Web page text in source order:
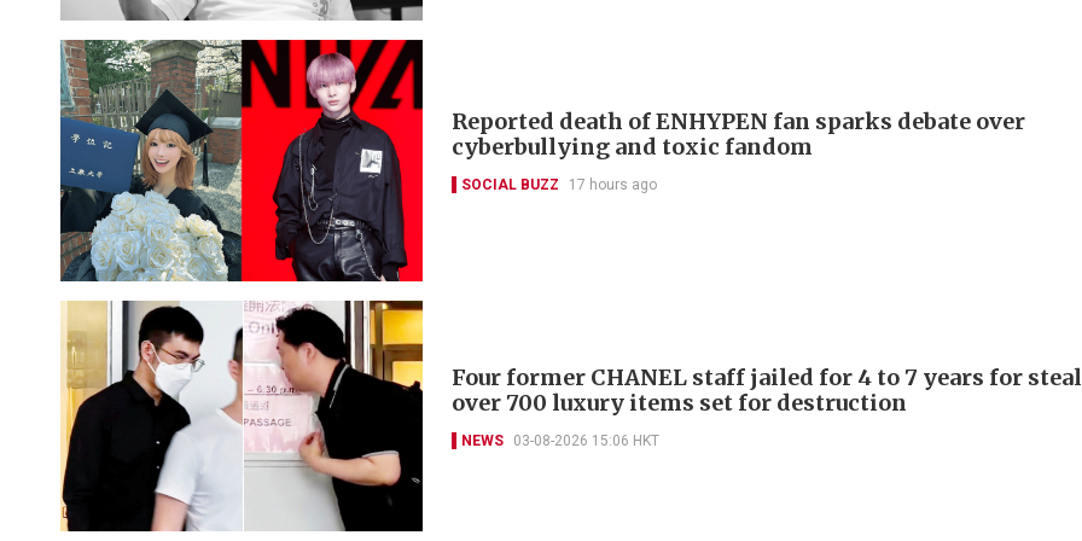
Reported death of ENHYPEN fan sparks debate over
cyberbullying and toxic fandom
SOCIAL BUZZ 17 hours ago
Four former CHANEL staff jailed for 4 to 7 years for
over 700 luxury items set for destruction
NEWS 03-08-2026 15:06 HKT